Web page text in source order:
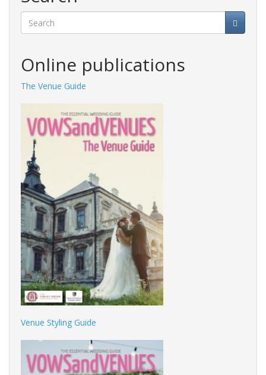
Online publications
The Venue Guide
Venue Styling Guide